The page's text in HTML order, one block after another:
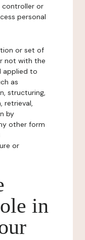
or
personal
or set of
not with the
applied to
as
structuring,
retrieval,
by
other form
or
in